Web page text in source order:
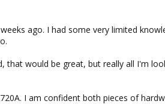
ago. I had some very limited
that would be great, but really all I'm
I am confident both pieces of